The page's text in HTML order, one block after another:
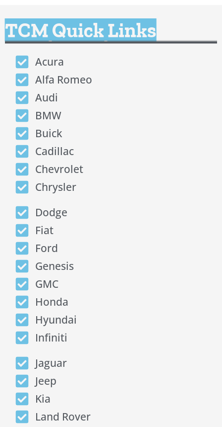
TCM Quick Links
Acura
Alfa Romeo
Audi
BMW
Buick
Cadillac
Chevrolet
Chrysler
Dodge
Fiat
Ford
Genesis
GMC
Honda
Hyundai
Infiniti
Jaguar
Jeep
Kia
Land Rover